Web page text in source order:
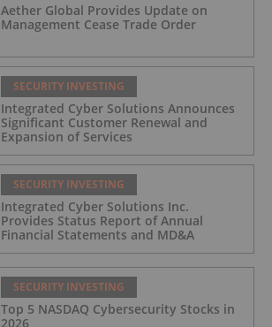
Aether Global Provides Update on
Management Cease Trade Order
SECURITY INVESTING
Integrated Cyber Solutions Announces
Significant Customer Renewal and
Expansion of Services
SECURITY INVESTING
Integrated Cyber Solutions Inc.
Provides Status Report of Annual
Financial Statements and MD&A
SECURITY INVESTING
Top 5 NASDAQ Cybersecurity Stocks in
2026